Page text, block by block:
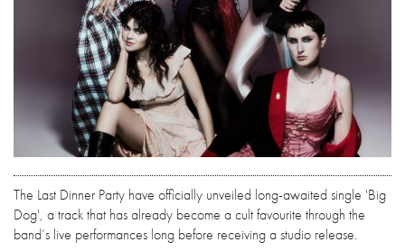
The Last Dinner Party have officially unveiled long-awaited single 'Big
Dog', a track that has already become a cult favourite through the
band’s live performances long before receiving a studio release.